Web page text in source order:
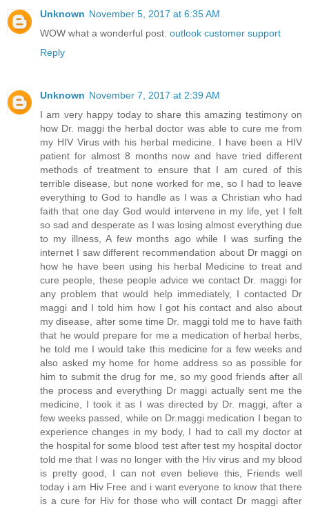
Unknown November 5, 2017 at 6:35 AM
WOW what a wonderful post. outlook customer support
Reply
Unknown November 7, 2017 at 2:39 AM
I am very happy today to share this amazing testimony on
how Dr. maggi the herbal doctor was able to cure me from
my HIV Virus with his herbal medicine. I have been a HIV
patient for almost 8 months now and have tried different
methods of treatment to ensure that I am cured of this
terrible disease, but none worked for me, so I had to leave
everything to God to handle as I was a Christian who had
faith that one day God would intervene in my life, yet I felt
so sad and desperate as I was losing almost everything due
to my illness, A few months ago while I was surfing the
internet I saw different recommendation about Dr maggi on
how he have been using his herbal Medicine to treat and
cure people, these people advice we contact Dr. maggi for
any problem that would help immediately, I contacted Dr
maggi and I told him how I got his contact and also about
my disease, after some time Dr. maggi told me to have faith
that he would prepare for me a medication of herbal herbs,
he told me I would take this medicine for a few weeks and
also asked my home for home address so as possible for
him to submit the drug for me, so my good friends after all
the process and everything Dr maggi actually sent me the
medicine, I took it as I was directed by Dr. maggi, after a
few weeks passed, while on Dr.maggi medication I began to
experience changes in my body, I had to call my doctor at
the hospital for some blood test after test my hospital doctor
told me that I was no longer with the Hiv virus and my blood
is pretty good, I can not even believe this, Friends well
today i am Hiv Free and i want everyone to know that there
is a cure for Hiv for those who will contact Dr maggi after